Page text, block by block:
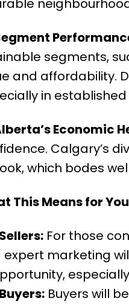
segments,
and affordability.
in
Economic
Calgary’s
which bodes
This Means for You
For those
expert marketing
Buyers will